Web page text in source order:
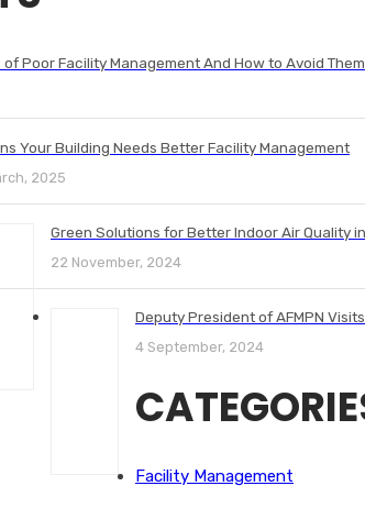
of Poor Facility Management And How to Avoid Them
Your Building Needs Better Facility Management
2025
Green Solutions for Better Indoor Air Quality
22 November, 2024
Deputy President of AFMPN
4 September, 2024
Facility Management